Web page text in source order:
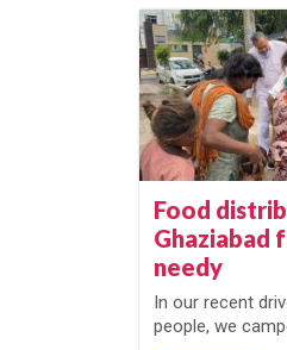
Food
Ghaziabad
needy
In our recent
people, we